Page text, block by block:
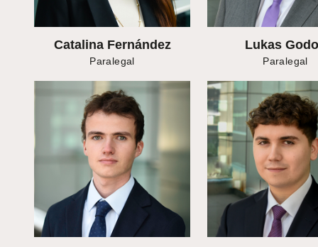
Catalina Fernández
Paralegal
Lukas
Paralegal